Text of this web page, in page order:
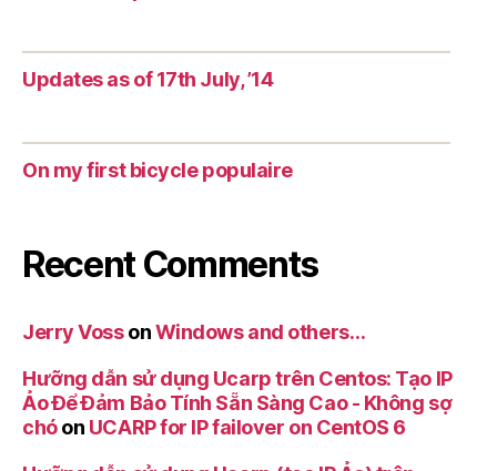
Updates as of 17th July, ’14
On my first bicycle populaire
Recent Comments
Jerry VossonWindows and others…
Hưỡng dẫn sử dụng Ucarp trên Centos: Tạo IP
Ảo Để Đảm Bảo Tính Sẵn Sàng Cao - Không sợ
chóon UCARP for IP failover on CentOS 6